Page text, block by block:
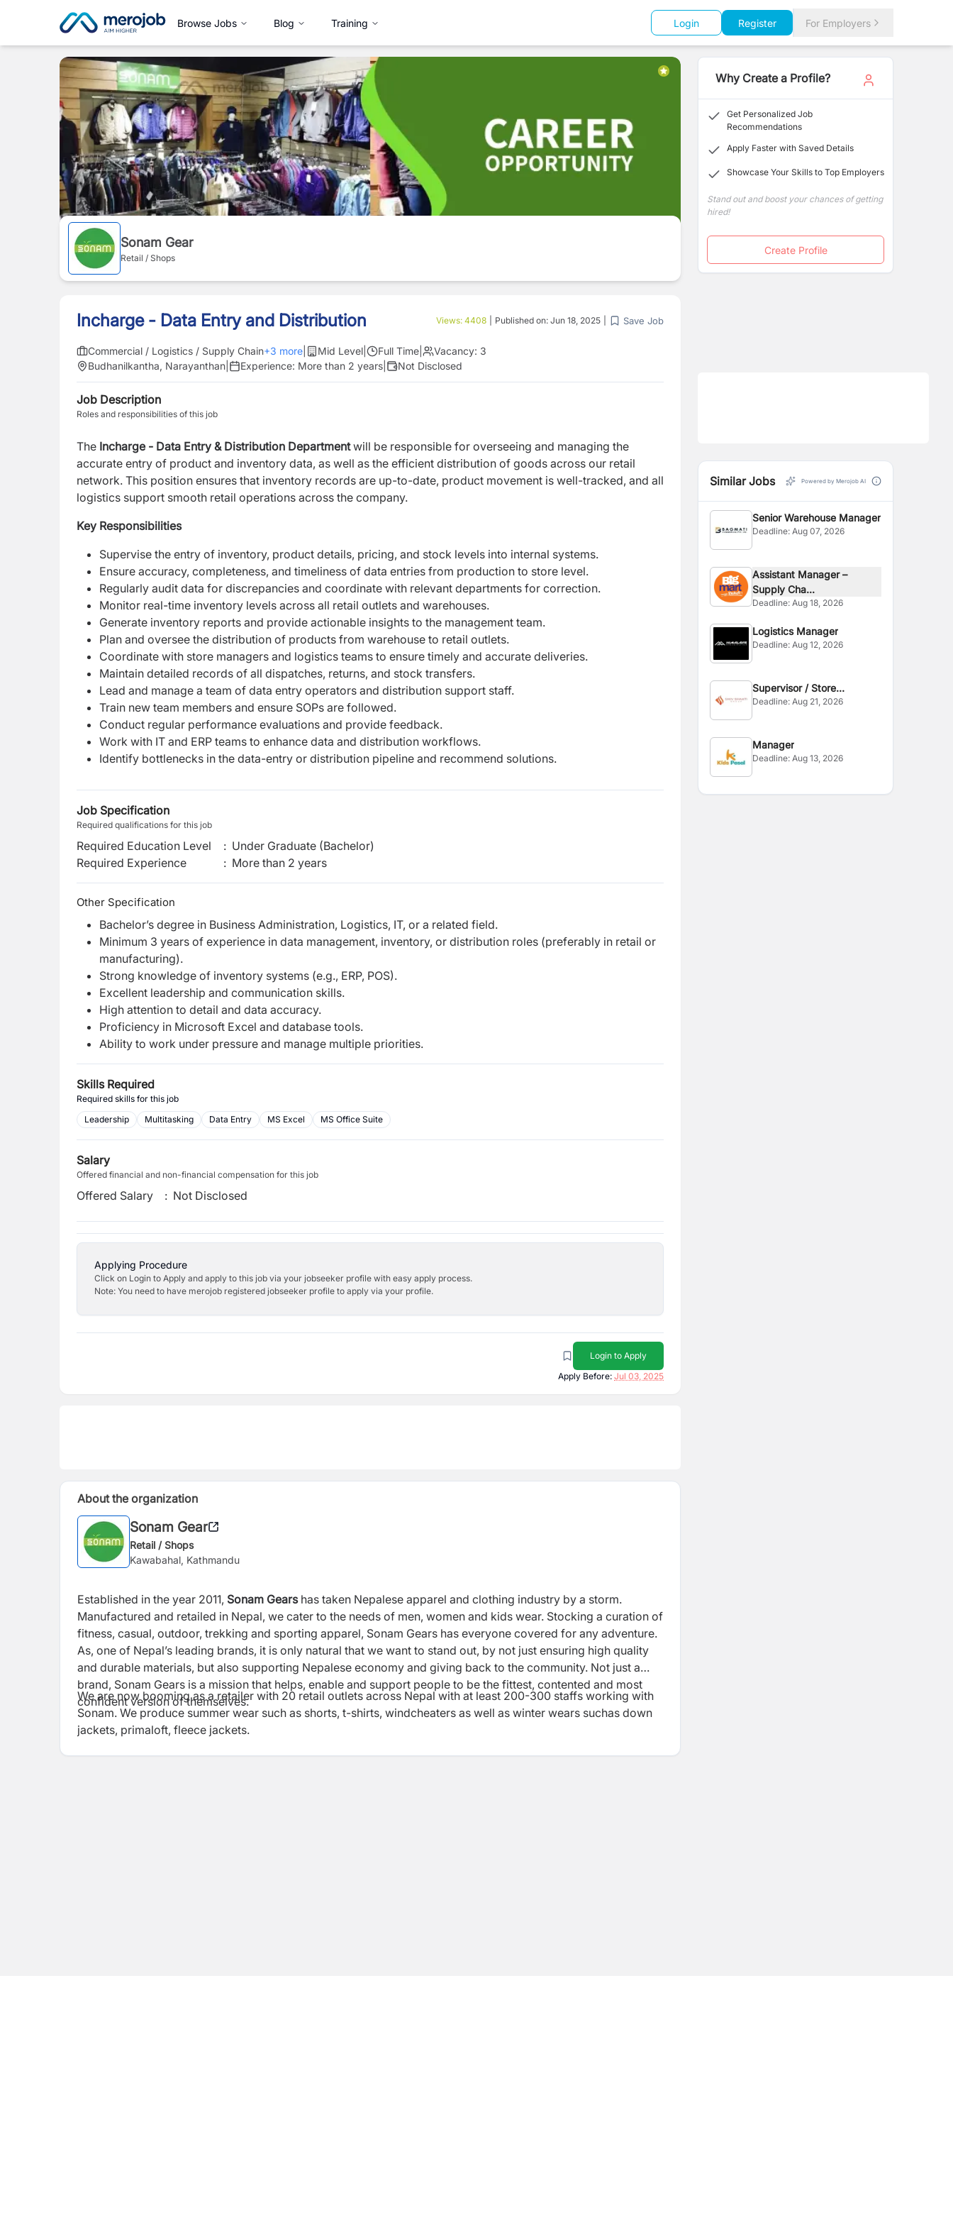
Browse Jobs Blog Training Login Register For Employers
Sonam Gear
Retail / Shops
Incharge - Data Entry and Distribution Views: 4408 Published on: Jun 18, 2025 Save Job
Commercial / Logistics / Supply Chain+3 more Mid Level Full Time Vacancy: 3
Budhanilkantha, Narayanthan
Experience: More than 2 years Not Disclosed
Job Description
Roles and responsibilities of this job
The Incharge - Data Entry & Distribution Departmentwill be responsible for overseeing and managing the
accurate entry of product and inventory data, as well as the efficient distribution of goods across our retail
network. This position ensures that inventory records are up-to-date, product movement is well-tracked, and all
logistics support smooth retail operations across the company.
Key Responsibilities
Supervise the entry of inventory, product details, pricing, and stock levels into internal systems.
Ensure accuracy, completeness, and timeliness of data entries from production to store level.
Regularly audit data for discrepancies and coordinate with relevant departments for correction.
Monitor real-time inventory levels across all retail outlets and warehouses.
Generate inventory reports and provide actionable insights to the management team.
Plan and oversee the distribution of products from warehouse to retail outlets.
Coordinate with store managers and logistics teams to ensure timely and accurate deliveries.
Maintain detailed records of all dispatches, returns, and stock transfers.
Lead and manage a team of data entry operators and distribution support staff.
Train new team members and ensure SOPs are followed.
Conduct regular performance evaluations and provide feedback.
Work with IT and ERP teams to enhance data and distribution workflows.
Identify bottlenecks in the data-entry or distribution pipeline and recommend solutions.
Job Specification
Required qualifications for this job
Required Education Level : Under Graduate (Bachelor)
Required Experience
: More than 2 years
Other Specification
Bachelor’s degree in Business Administration, Logistics, IT, or a related field.
Minimum 3 years of experience in data management, inventory, or distribution roles (preferably in retail or
manufacturing).
Strong knowledge of inventory systems (e.g., ERP, POS).
Excellent leadership and communication skills.
High attention to detail and data accuracy.
Proficiency in Microsoft Excel and database tools.
Ability to work under pressure and manage multiple priorities.
Skills Required
Required skills for this job
Leadership
Multitasking Data Entry MS Excel MS Office Suite
Salary
Offered financial and non-financial compensation for this job
Offered Salary : Not Disclosed
Applying Procedure
Click on Login to Apply and apply to this job via your jobseeker profile with easy apply process.
Note: You need to have merojob registered jobseeker profile to apply via your profile.
Login to Apply
Apply Before: Jul 03, 2025
About the organization
Sonam Gear
Retail / Shops
Kawabahal, Kathmandu
Established in the year 2011, Sonam Gearshas taken Nepalese apparel and clothing industry by a storm.
Manufactured and retailed in Nepal, we cater to the needs of men, women and kids wear. Stocking a curation of
fitness, casual, outdoor, trekking and sporting apparel, Sonam Gears has everyone covered for any adventure.
As, one of Nepal’s leading brands, it is only natural that we want to stand out, by not just ensuring high quality
and durable materials, but also supporting Nepalese economy and giving back to the community. Not just a
brand, Sonam Gears is a mission that helps, enable and support people to be the fittest, contented and most
confident version of themselves.
We are now booming as a retailer with 20 retail outlets across Nepal with at least 200-300 staffs working with
Sonam. We produce summer wear such as shorts, t-shirts, windcheaters as well as winter wears suchas down
jackets, primaloft, fleece jackets.
Why Create a Profile?
Get Personalized Job
Recommendations
Apply Faster with Saved Details
Showcase Your Skills to Top Employers
Stand out and boost your chances of getting
hired!
Create Profile
Similar Jobs Powered by Merojob AI
Senior Warehouse Manager
Deadline:Aug 07, 2026
Assistant Manager –
Supply Cha...
Deadline:Aug 18, 2026
Logistics Manager
Deadline:Aug 12, 2026
Supervisor / Store
Assistant
Deadline:Aug 21, 2026
Manager
Deadline:Aug 13, 2026